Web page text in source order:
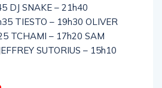
DJ SNAKE – 21h40
TIESTO – 19h30 OLIVER
TCHAMI – 17h20 SAM
SUTORIUS – 15h10